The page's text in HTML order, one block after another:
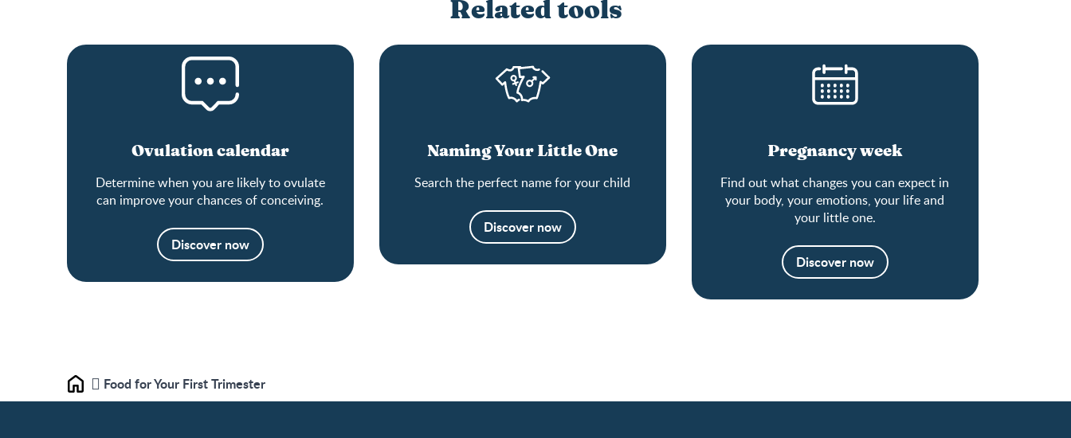
Related tools
Ovulation calendar
Determine when you are likely to ovulate
can improve your chances of conceiving.
Discover now
Naming Your Little One
Search the perfect name for your child
Discover now
Pregnancy week
Find out what changes you can expect in
your body, your emotions, your life and
your little one.
Discover now
Home Food for Your First Trimester